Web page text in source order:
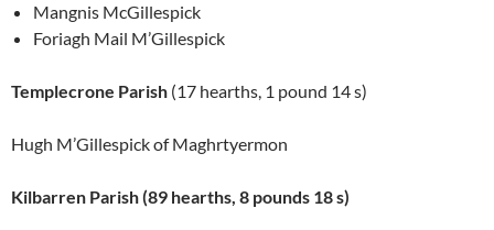
Mangnis McGillespick
Foriagh Mail M’Gillespick
Templecrone Parish (17 hearths, 1 pound 14 s)
Hugh M’Gillespick of Maghrtyermon
Kilbarren Parish (89 hearths, 8 pounds 18 s)